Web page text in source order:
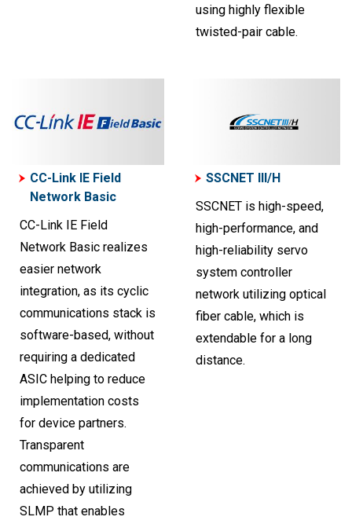
using highly flexible
twisted-pair cable.
CC-Link IE Field
Network Basic
CC-Link IE Field
Network Basic realizes
easier network
integration, as its cyclic
communications stack is
software-based, without
requiring a dedicated
ASIC helping to reduce
implementation costs
for device partners.
Transparent
communications are
achieved by utilizing
SLMP that enables
SSCNET III/H
SSCNET is high-speed,
high-performance, and
high-reliability servo
system controller
network utilizing optical
fiber cable, which is
extendable for a long
distance.